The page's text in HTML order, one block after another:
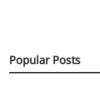
Popular Posts